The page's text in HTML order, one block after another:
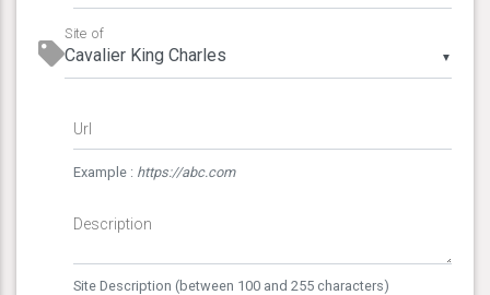
▼
Site of
Url
Example : https://abc.com
Description
Site Description (between 100 and 255 characters)